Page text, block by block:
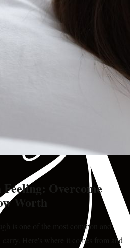
Overcome
Worth
is one of the most common and
carry. Here's where it comes from and